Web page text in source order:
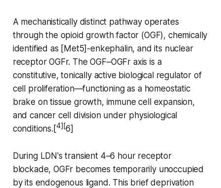
A mechanistically distinct pathway operates
through the opioid growth factor (OGF), chemically
identified as [Met5]-enkephalin, and its nuclear
receptor OGFr. The OGF–OGFr axis is a
constitutive, tonically active biological regulator of
cell proliferation—functioning as a homeostatic
brake on tissue growth, immune cell expansion,
and cancer cell division under physiological
conditions.[4][6]
During LDN's transient 4–6 hour receptor
blockade, OGFr becomes temporarily unoccupied
by its endogenous ligand. This brief deprivation